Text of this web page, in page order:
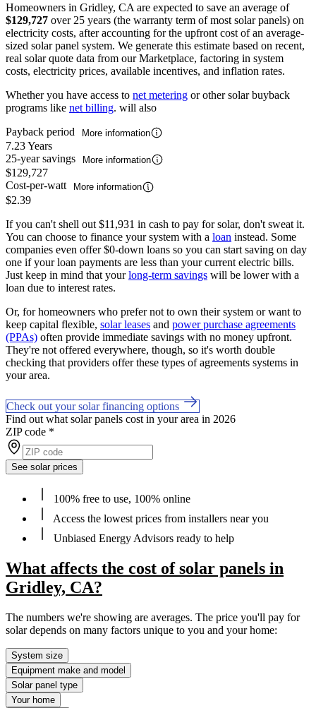
Homeowners in Gridley, CA are expected to save an average of
$129,727 over 25 years (the warranty term of most solar panels) on
electricity costs, after accounting for the upfront cost of an average-
sized solar panel system. We generate this estimate based on recent,
real solar quote data from our Marketplace, factoring in system
costs, electricity prices, available incentives, and inflation rates.
Whether you have access to net metering or other solar buyback
programs like net billing. will also
Payback period
More information
7.23 Years
25-year savings
More information
$129,727
Cost-per-watt
More information
$2.39
If you can't shell out $11,931 in cash to pay for solar, don't sweat it.
You can choose to finance your system with a loan instead. Some
companies even offer $0-down loans so you can start saving on day
one if your loan payments are less than your current electric bills.
Just keep in mind that yourlong-term savings will be lower with a
loan due to interest rates.
Or, for homeowners who prefer not to own their system or want to
keep capital flexible, solar leases and power purchase agreements
(PPAs) often provide immediate savings with no money upfront.
They're not offered everywhere, though, so it's worth double
checking that providers offer these types of agreements systems in
your area.
Check out your solar financing options
Find out what solar panels cost in your area in 2026
ZIP code *
See solar prices
100% free to use, 100% online
Access the lowest prices from installers near you
Unbiased Energy Advisors ready to help
What affects the cost of solar panels in
Gridley, CA?
The numbers we're showing are averages. The price you'll pay for
solar depends on many factors unique to you and your home:
System size
Equipment make and model
Solar panel type
Your home